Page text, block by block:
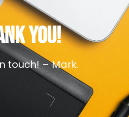
you!
touch! – Mark.